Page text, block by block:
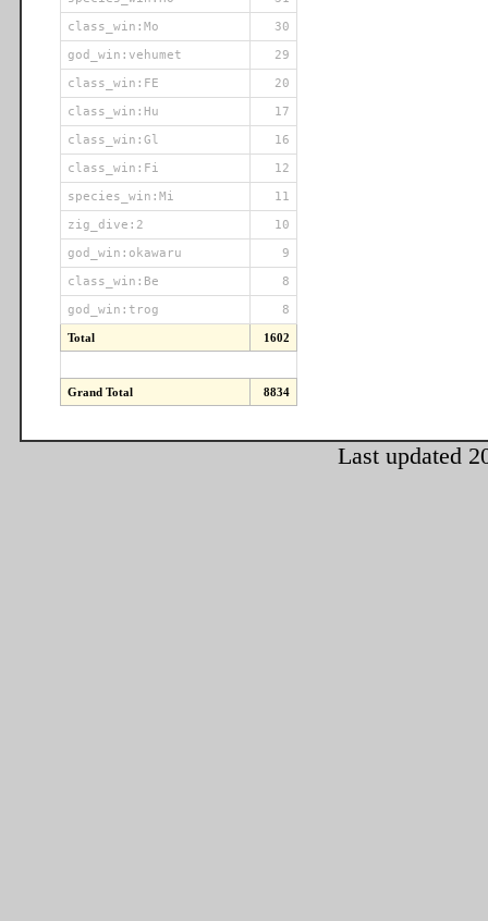
class_win:Mo
30
god_win:vehumet
29
class_win:FE
20
class_win:Hu
17
class_win:Gl
16
class_win:Fi
12
species_win:Mi
11
zig_dive:2
10
god_win:okawaru
9
class_win:Be
8
god_win:trog
8
Total 1602
Grand Total 8834
Last updated